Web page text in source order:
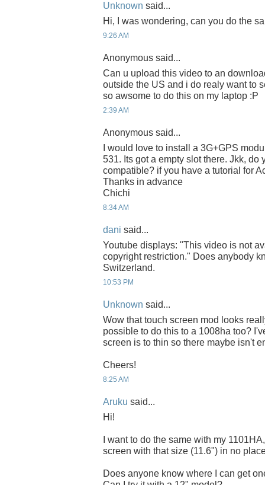
Unknown said...
Hi, I was wondering, can you do the
9:26 AM
Anonymous said...
Can u upload this video to an
outside the US and i do realy want to
so awsome to do this on my laptop :P
2:39 AM
Anonymous said...
I would love to install a 3G+GPS
531. Its got a empty slot there. Jkk,
compatible? if you have a tutorial for
Thanks in advance
Chichi
8:34 AM
dani said...
Youtube displays: "This video is not
copyright restriction." Does anybody
Switzerland.
10:53 PM
Unknown said...
Wow that touch screen mod looks
possible to do this to a 1008ha too?
screen is to thin so there maybe isn't
Cheers!
8:25 AM
Aruku said...
Hi!
I want to do the same with my
screen with that size (11.6") in no
Does anyone know where I can get